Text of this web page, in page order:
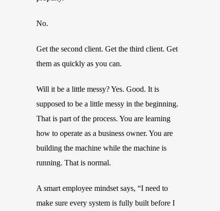
No.
Get the second client. Get the third client. Get
them as quickly as you can.
Will it be a little messy? Yes. Good. It is
supposed to be a little messy in the beginning.
That is part of the process. You are learning
how to operate as a business owner. You are
building the machine while the machine is
running. That is normal.
A smart employee mindset says, “I need to
make sure every system is fully built before I